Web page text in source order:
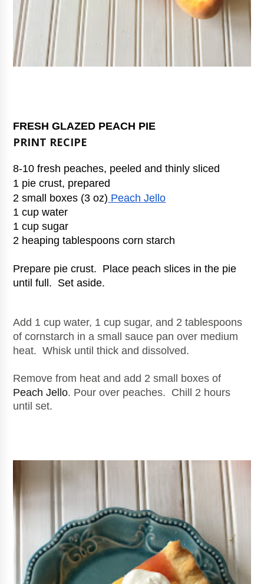
FRESH GLAZED PEACH PIE
PRINT RECIPE
8-10 fresh peaches, peeled and thinly sliced
1 pie crust, prepared
2 small boxes (3 oz) Peach Jello
1 cup water
1 cup sugar
2 heaping tablespoons corn starch
Prepare pie crust.  Place peach slices in the pie
until full.  Set aside.
Add 1 cup water, 1 cup sugar, and 2 tablespoons
of cornstarch in a small sauce pan over medium
heat.  Whisk until thick and dissolved.
Peach Jello. Pour over peaches.  Chill 2 hours
until set.